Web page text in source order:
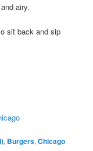
airy.
sit back and sip
, Burgers,Chicago